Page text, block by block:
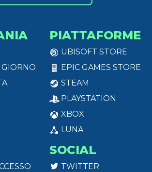
GIORNO
PIATTAFORME
UBISOFT STORE
EPIC GAMES STORE
STEAM
PLAYSTATION
XBOX
LUNA
SOCIAL
TWITTER